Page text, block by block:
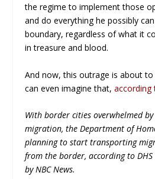
the regime to implement those
and do everything he possibly
boundary, regardless of what it
in treasure and blood.
And now, this outrage is about
can even imagine that,
With border cities overwhelmed
migration, the Department of
planning to start transporting
from the border, according to
by NBC News.